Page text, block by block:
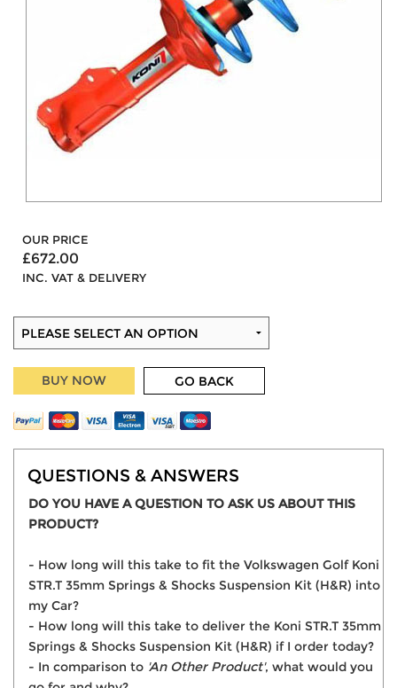
OUR PRICE
£672.00
INC. VAT & DELIVERY
BUY NOW GO BACK
QUESTIONS & ANSWERS
DO YOU HAVE A QUESTION TO ASK US ABOUT THIS
PRODUCT?
- How long will this take to fit the Volkswagen Golf Koni
STR.T 35mm Springs & Shocks Suspension Kit (H&R) into
my Car?
- How long will this take to deliver the Koni STR.T 35mm
Springs & Shocks Suspension Kit (H&R) if I order today?
- In comparison to 'An Other Product', what would you